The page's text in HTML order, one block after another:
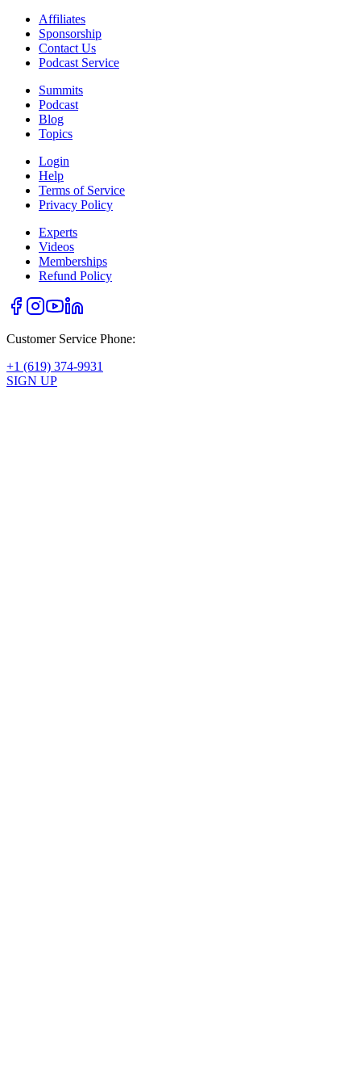
Affiliates
Sponsorship
Contact Us
Podcast Service
Summits
Podcast
Blog
Topics
Login
Help
Terms of Service
Privacy Policy
Experts
Videos
Memberships
Refund Policy
Customer Service Phone:
+1 (619) 374-9931
SIGN UP